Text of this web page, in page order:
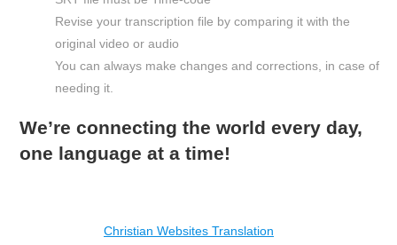
Christian Websites Translation
Revise your transcription file by comparing it with the
original video or audio
You can always make changes and corrections, in case of
needing it.
We’re connecting the world every day,
one language at a time!